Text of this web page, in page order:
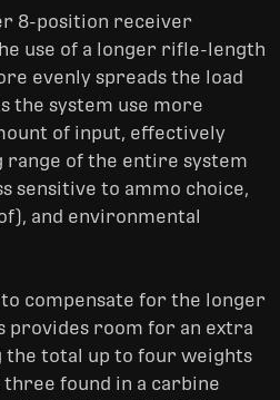
8-position receiver
use of a longer rifle-length
evenly spreads the load
the system use more
of input, effectively
of the entire system
sensitive to ammo choice,
and environmental
compensate for the longer
provides room for an extra
total up to four weights
found in a carbine